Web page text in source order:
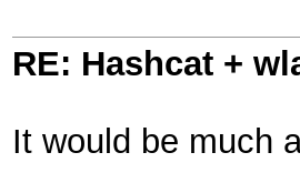
RE: Hashcat +
It would be much